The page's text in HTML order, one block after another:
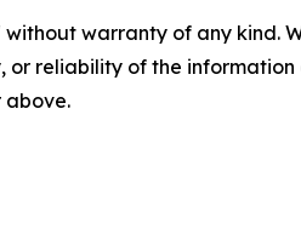
without warranty of any
or reliability of the
above.